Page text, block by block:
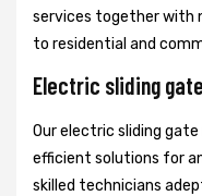
services together with
to residential and
Electric sliding
Our electric sliding
efficient solutions for
skilled technicians